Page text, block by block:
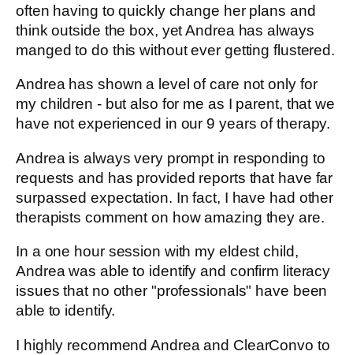
often having to quickly change her plans and
think outside the box, yet Andrea has always
manged to do this without ever getting flustered.
Andrea has shown a level of care not only for
my children - but also for me as I parent, that we
have not experienced in our 9 years of therapy.
Andrea is always very prompt in responding to
requests and has provided reports that have far
surpassed expectation. In fact, I have had other
therapists comment on how amazing they are.
In a one hour session with my eldest child,
Andrea was able to identify and confirm literacy
issues that no other "professionals" have been
able to identify.
I highly recommend Andrea and ClearConvo to